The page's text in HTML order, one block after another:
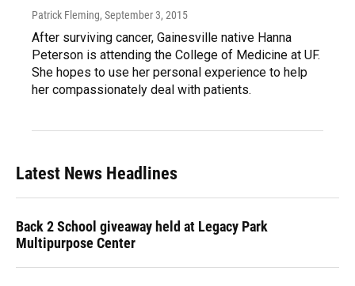
Patrick Fleming, September 3, 2015
After surviving cancer, Gainesville native Hanna
Peterson is attending the College of Medicine at UF.
She hopes to use her personal experience to help
her compassionately deal with patients.
Latest News Headlines
Back 2 School giveaway held at Legacy Park
Multipurpose Center